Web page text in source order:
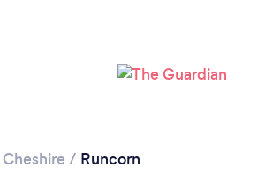
Please wait ...
Cheshire / Runcorn